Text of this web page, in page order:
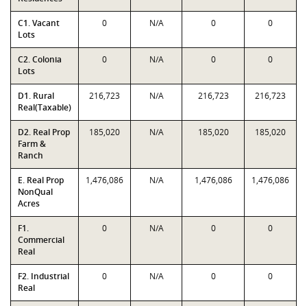
C1. Vacant
Lots
0 N/A 0 0
C2. Colonia
Lots
0 N/A 0 0
D1. Rural
Real(Taxable)
216,723 N/A 216,723 216,723
D2. Real Prop
Farm &
Ranch
185,020 N/A 185,020 185,020
E. Real Prop
NonQual
Acres
1,476,086 N/A 1,476,086 1,476,086
F1.
Commercial
Real
0 N/A 0 0
F2. Industrial
Real
0 N/A 0 0